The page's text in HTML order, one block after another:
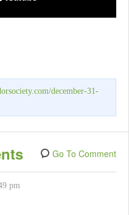
december-31-
Go To Comment
pm